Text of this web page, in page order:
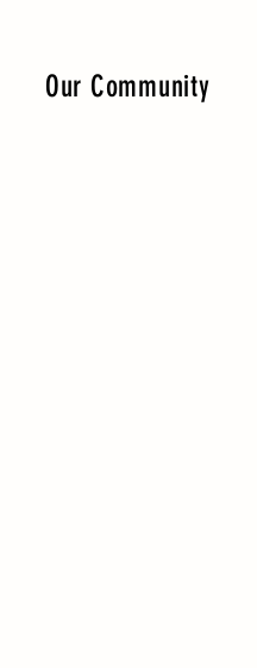
Our Community